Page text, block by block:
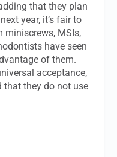
that they plan
year, it’s fair to
miniscrews, MSIs,
have seen
of them.
acceptance,
that they do not use